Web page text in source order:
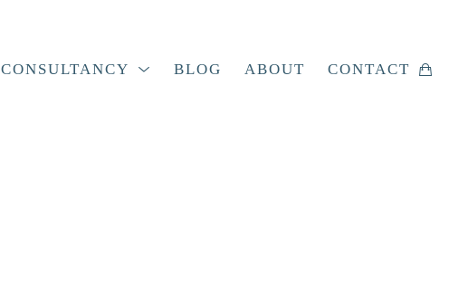
CONSULTANCY BLOG ABOUT CONTACT